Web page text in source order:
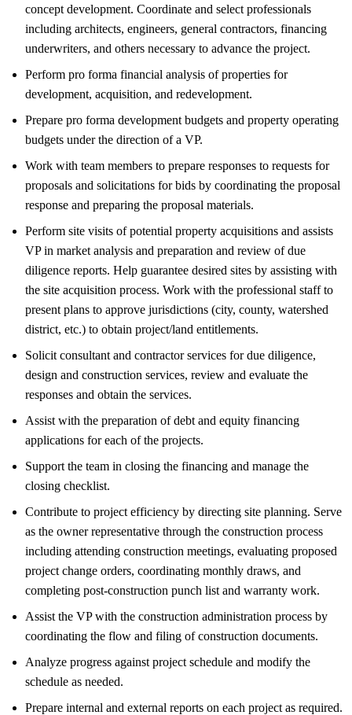
concept development. Coordinate and select professionals
including architects, engineers, general contractors, financing
underwriters, and others necessary to advance the project.
Perform pro forma financial analysis of properties for
development, acquisition, and redevelopment.
Prepare pro forma development budgets and property operating
budgets under the direction of a VP.
Work with team members to prepare responses to requests for
proposals and solicitations for bids by coordinating the proposal
response and preparing the proposal materials.
Perform site visits of potential property acquisitions and assists
VP in market analysis and preparation and review of due
diligence reports. Help guarantee desired sites by assisting with
the site acquisition process. Work with the professional staff to
present plans to approve jurisdictions (city, county, watershed
district, etc.) to obtain project/land entitlements.
Solicit consultant and contractor services for due diligence,
design and construction services, review and evaluate the
responses and obtain the services.
Assist with the preparation of debt and equity financing
applications for each of the projects.
Support the team in closing the financing and manage the
closing checklist.
Contribute to project efficiency by directing site planning. Serve
as the owner representative through the construction process
including attending construction meetings, evaluating proposed
project change orders, coordinating monthly draws, and
completing post-construction punch list and warranty work.
Assist the VP with the construction administration process by
coordinating the flow and filing of construction documents.
Analyze progress against project schedule and modify the
schedule as needed.
Prepare internal and external reports on each project as required.